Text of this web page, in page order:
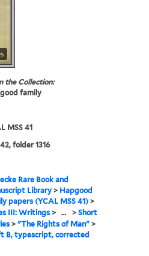
the Collection:
family
MSS 41
folder 1316
Rare Book and
Library > Hapgood
papers (YCAL MSS 41) >
III: Writings > ... >Short
>"The Rights of Man" >
B, typescript, corrected